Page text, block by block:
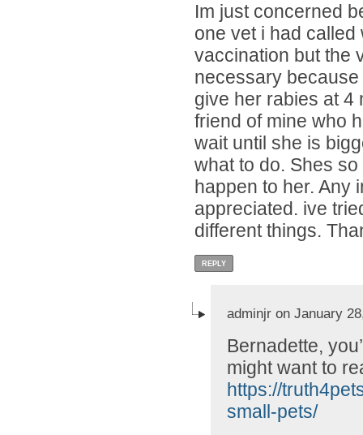
Im just concerned
one vet i had
vaccination but the
necessary
give her rabies at 4
friend of mine who
wait until she is
what to do. Shes
happen to her. Any
appreciated. ive
different things.
REPLY
adminjr on January
Bernadette,
might want to
https://
small-pets/